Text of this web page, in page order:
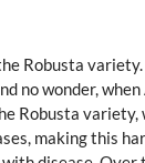
Robusta
no wonder,
Robusta
making this